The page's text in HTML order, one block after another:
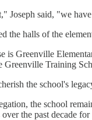
Joseph said, "we
the halls of the
is Greenville
Greenville Training
the school's
the school
the past decade